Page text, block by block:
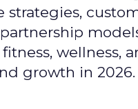
strategies,
wellness,
growth in 2026.